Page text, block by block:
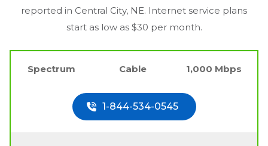
reported in Central City, NE. Internet service plans
start as low as $30 per month.
Spectrum Cable 1,000 Mbps
1-844-534-0545